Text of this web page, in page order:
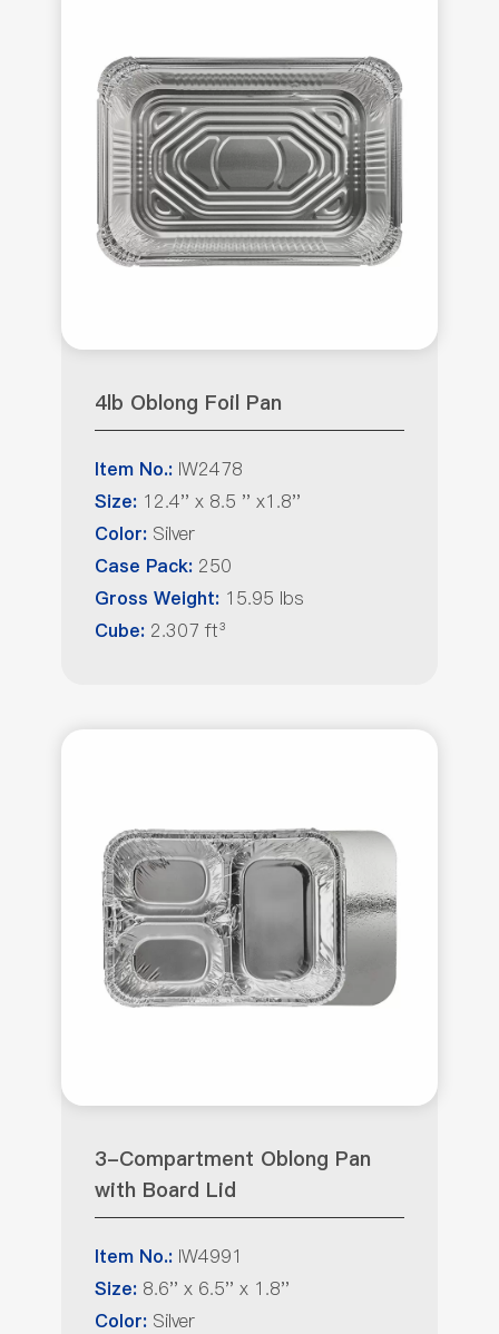
4lb Oblong Foil Pan
Item No.: IW2478
Size: 12.4'' x 8.5 '' x1.8''
Color: Silver
Case Pack: 250
Gross Weight: 15.95 lbs
Cube: 2.307 ft³
3-Compartment Oblong Pan
with Board Lid
Item No.: IW4991
Size: 8.6'' x 6.5'' x 1.8''
Color: Silver